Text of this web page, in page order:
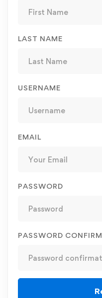
LAST NAME
USERNAME
EMAIL
PASSWORD
PASSWORD